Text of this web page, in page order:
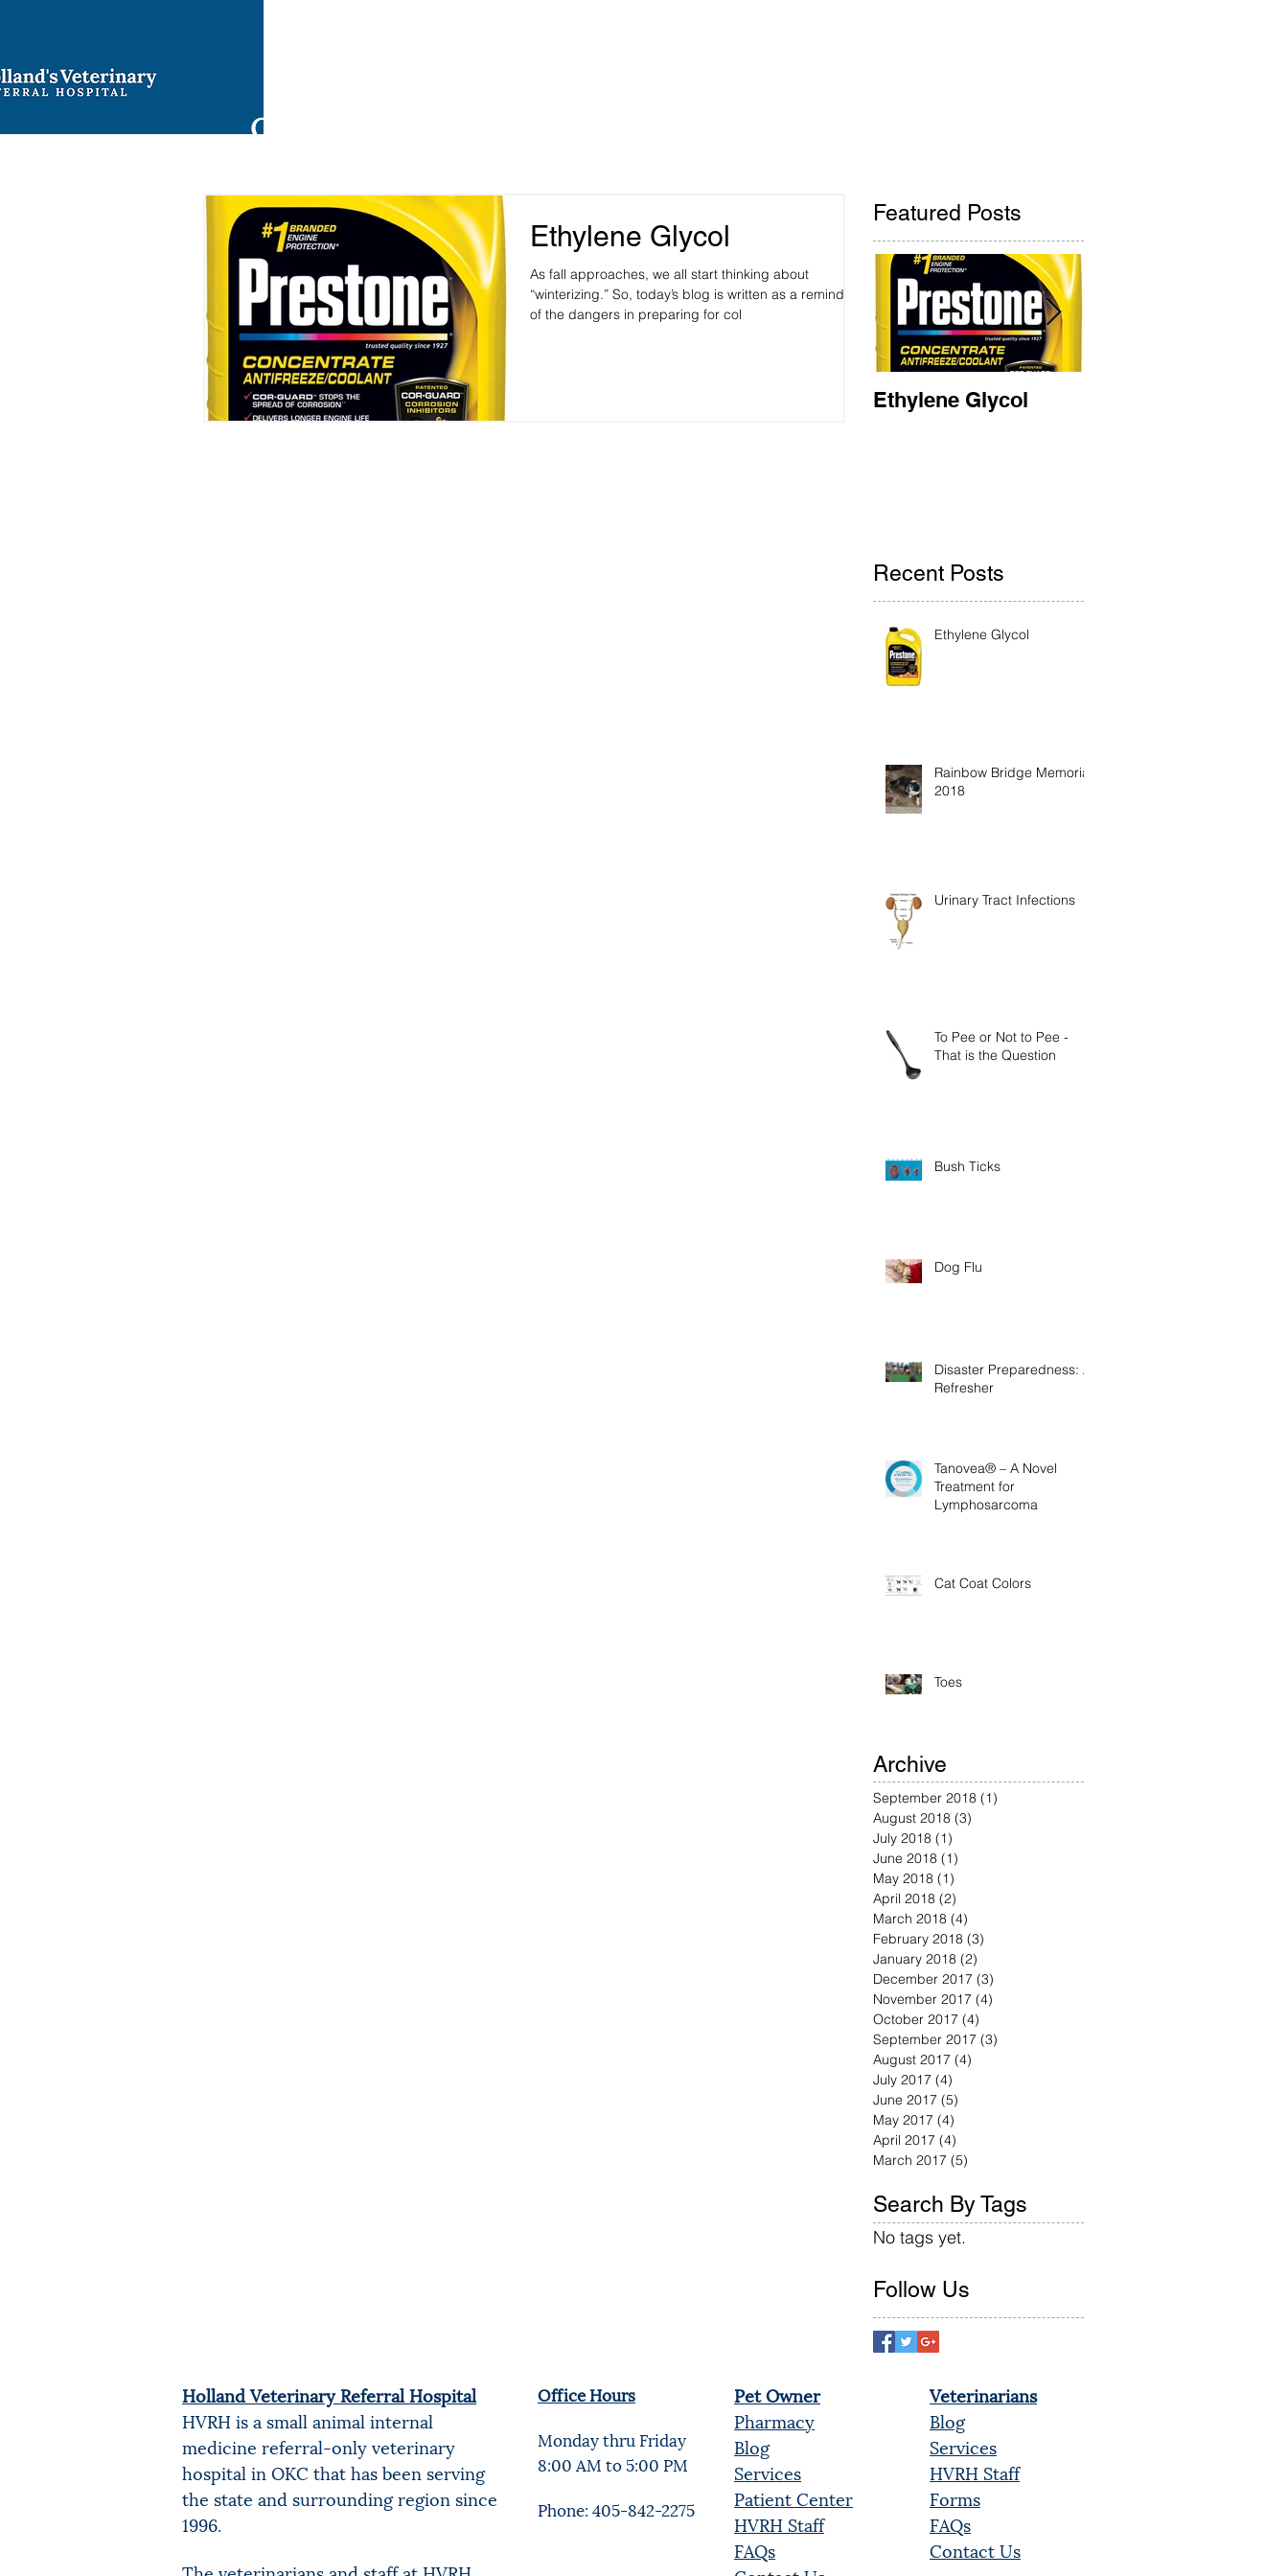
Oklahoma City, OK 73114
Ethylene Glycol
As fall approaches, we all start thinking about
“winterizing.” So, today’s blog is written as a reminder
of the dangers in preparing for col
Featured Posts
Ethylene Glycol
Recent Posts
Ethylene Glycol
Rainbow Bridge Memorial
2018
Urinary Tract Infections
To Pee or Not to Pee -
That is the Question
Bush Ticks
Dog Flu
Disaster Preparedness: A
Refresher
Tanovea® – A Novel
Treatment for
Lymphosarcoma
Cat Coat Colors
Toes
Archive
September 2018 (1)
August 2018 (3)
July 2018 (1)
June 2018 (1)
May 2018 (1)
April 2018 (2)
March 2018 (4)
February 2018 (3)
January 2018 (2)
December 2017 (3)
November 2017 (4)
October 2017 (4)
September 2017 (3)
August 2017 (4)
July 2017 (4)
June 2017 (5)
May 2017 (4)
April 2017 (4)
March 2017 (5)
Search By Tags
No tags yet.
Follow Us
Holland Veterinary Referral Hospital
HVRH is a small animal internal
medicine referral-only veterinary
hospital in OKC that has been serving
the state and surrounding region since
1996.
Office Hours
Monday thru Friday
8:00 AM to 5:00 PM
Phone: 405-842-2275
Pet Owner
Pharmacy
Blog
Services
Patient Center
HVRH Staff
FAQs
Veterinarians
Blog
Services
HVRH Staff
Forms
FAQs
Contact Us